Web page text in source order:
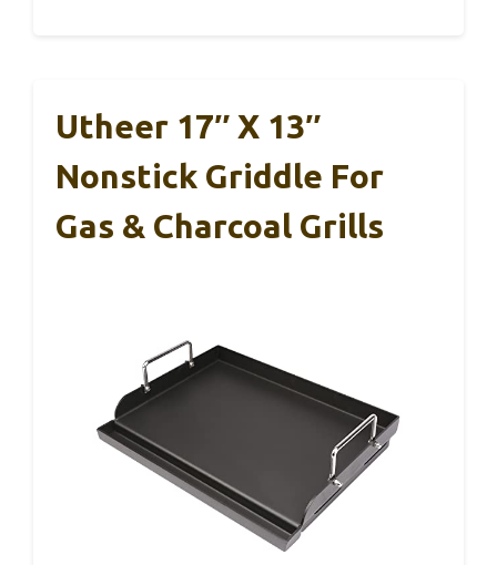
Utheer 17″ X 13″
Nonstick Griddle For
Gas & Charcoal Grills